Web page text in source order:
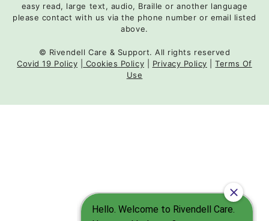
easy read, large text, audio, Braille or another language
please contact with us via the phone number or email listed
above.
© Rivendell Care & Support. All rights reserved
Covid 19 Policy
Cookies Policy Privacy Policy |Terms Of
Use